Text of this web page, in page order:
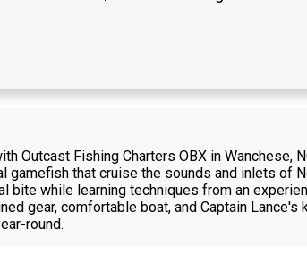
Outcast Fishing Charters OBX in Wanchese,
gamefish that cruise the sounds and inlets of
bite while learning techniques from an
gear, comfortable boat, and Captain
round.